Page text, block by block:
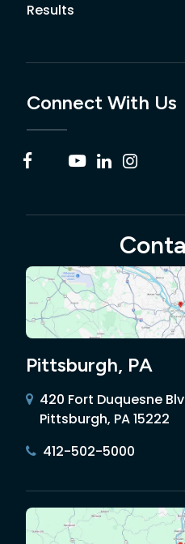
Results
Connect With Us
Pittsburgh, PA
420 Fort Duquesne
Pittsburgh, PA 15222
412-502-5000